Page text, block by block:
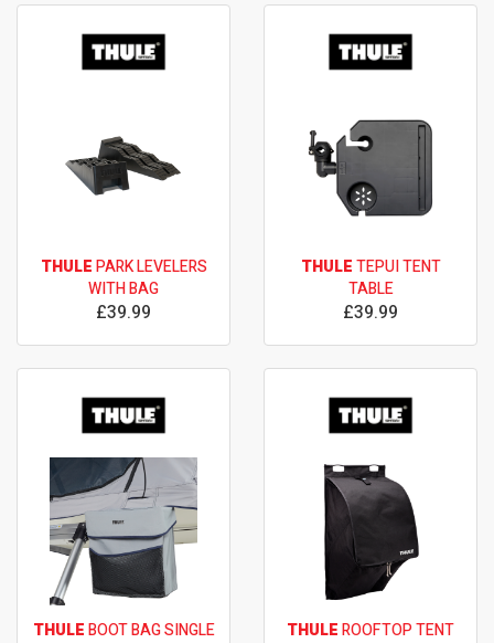
THULEPARK LEVELERS
WITH BAG
£39.99
THULETEPUI TENT
TABLE
£39.99
THULEBOOT BAG SINGLE THULEROOFTOP TENT